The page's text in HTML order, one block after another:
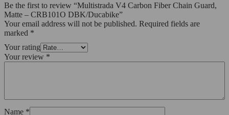
Be the first to review “Multistrada V4 Carbon Fiber Chain Guard,
Matte – CRB101O DBK/Ducabike”
Your email address will not be published. Required fields are
marked *
Your rating
Your review *
Name *